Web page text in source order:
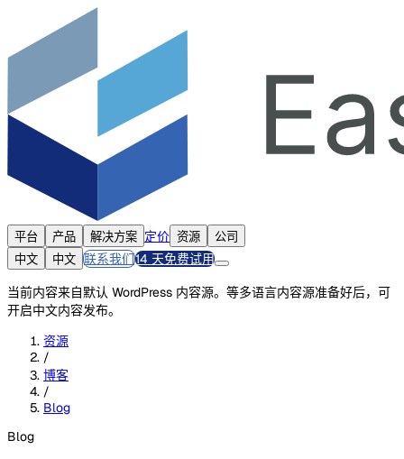
平台 产品 解决方案 定价 资源
公司
中文
中文 联系我们14 天免费试用
当前内容来自默认 WordPress 内容源。等多语言内容源准备好后，可
开启中文内容发布。
资源
/
博客
/
Blog
Blog